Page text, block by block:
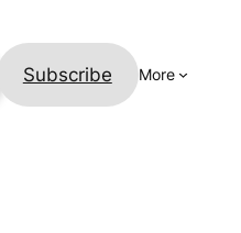
Subscribe More